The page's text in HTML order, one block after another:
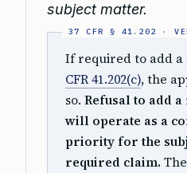
subject matter.
If required to add a
CFR 41.202(c), the
so. Refusal to add
will operate as a
priority for the
required claim.